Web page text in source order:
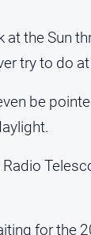
at the Sun
try to do
be
for the